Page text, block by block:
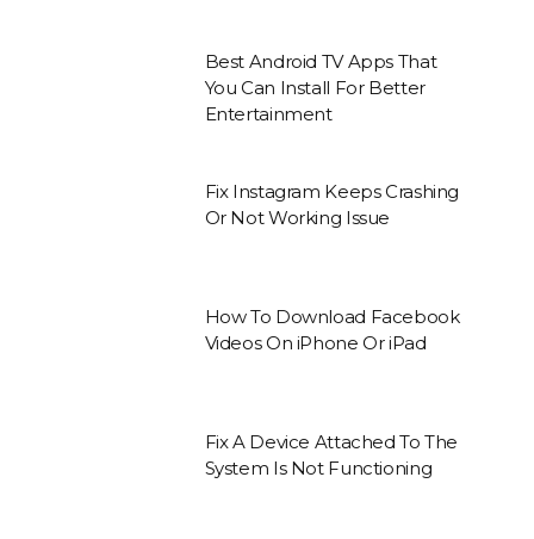
Best Android TV Apps That
You Can Install For Better
Entertainment
Fix Instagram Keeps Crashing
Or Not Working Issue
How To Download Facebook
Videos On iPhone Or iPad
Fix A Device Attached To The
System Is Not Functioning